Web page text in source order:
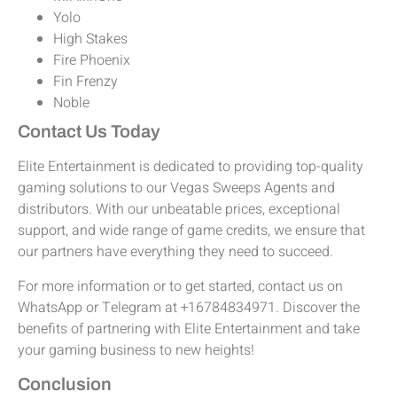
Yolo
High Stakes
Fire Phoenix
Fin Frenzy
Noble
Contact Us Today
Elite Entertainment is dedicated to providing top-quality
gaming solutions to our Vegas Sweeps Agents and
distributors. With our unbeatable prices, exceptional
support, and wide range of game credits, we ensure that
our partners have everything they need to succeed.
For more information or to get started, contact us on
WhatsApp or Telegram at +16784834971. Discover the
benefits of partnering with Elite Entertainment and take
your gaming business to new heights!
Conclusion